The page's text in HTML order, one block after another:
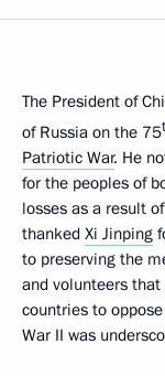
The President of
of Russia on the 75
Patriotic War. He
for the peoples of
losses as a result
thanked Xi Jinping
to preserving the
and volunteers that
countries to
War II was